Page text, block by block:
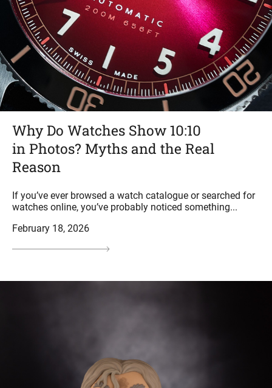
Why Do Watches Show 10:10
in Photos? Myths and the Real
Reason
If you’ve ever browsed a watch catalogue or searched for
watches online, you’ve probably noticed something...
February 18, 2026